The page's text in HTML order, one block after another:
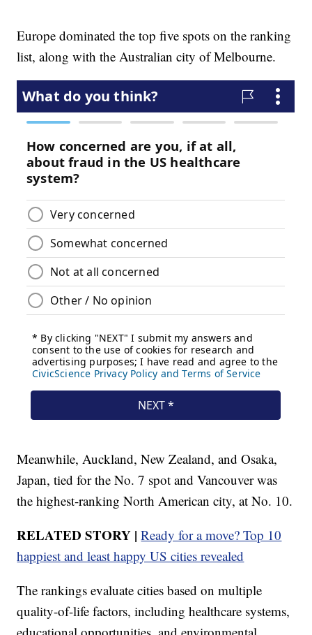
Europe dominated the top five spots on the ranking
list, along with the Australian city of Melbourne.
Meanwhile, Auckland, New Zealand, and Osaka,
Japan, tied for the No. 7 spot and Vancouver was
the highest-ranking North American city, at No. 10.
RELATED STORY | Ready for a move? Top 10
happiest and least happy US cities revealed
The rankings evaluate cities based on multiple
quality-of-life factors, including healthcare systems,